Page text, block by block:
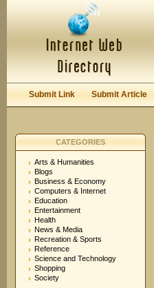
Submit Link Submit Article
CATEGORIES
Arts & Humanities
Blogs
Business & Economy
Computers & Internet
Education
Entertainment
Health
News & Media
Recreation & Sports
Reference
Science and Technology
Shopping
Society